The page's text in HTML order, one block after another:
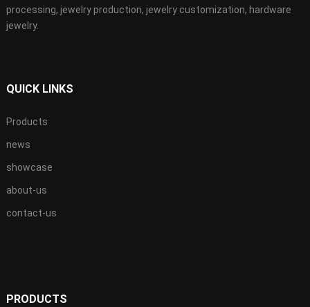
processing, jewelry production, jewelry customization, hardware
jewelry.
QUICK LINKS
Products
news
showcase
about-us
contact-us
PRODUCTS